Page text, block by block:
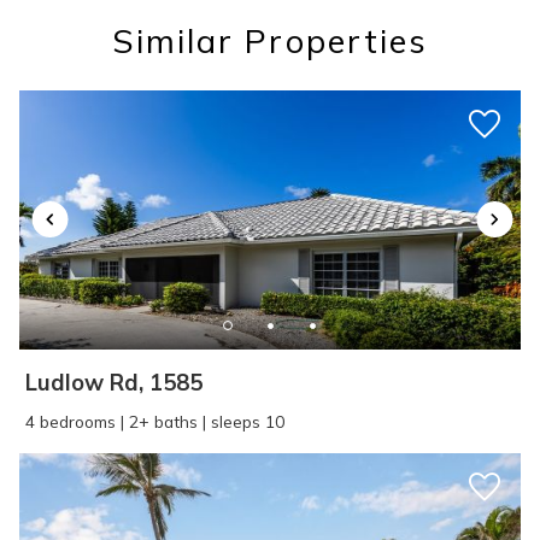
you these
booking details?
problem! We can send these booking
details to your inbox so that you can pick
up where you left off, when you're ready!
Similar Properties
Ludlow Rd, 1585
4 bedrooms | 2+ baths | sleeps 10